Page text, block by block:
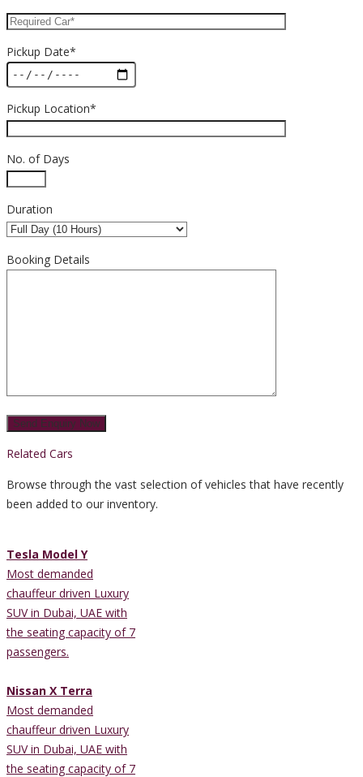
Pickup Date*
Pickup Location*
No. of Days
Duration
Booking Details
Related Cars
Browse through the vast selection of vehicles that have recently
been added to our inventory.
Tesla Model Y
Most demanded
chauffeur driven Luxury
SUV in Dubai, UAE with
the seating capacity of 7
passengers.
Nissan X Terra
Most demanded
chauffeur driven Luxury
SUV in Dubai, UAE with
the seating capacity of 7